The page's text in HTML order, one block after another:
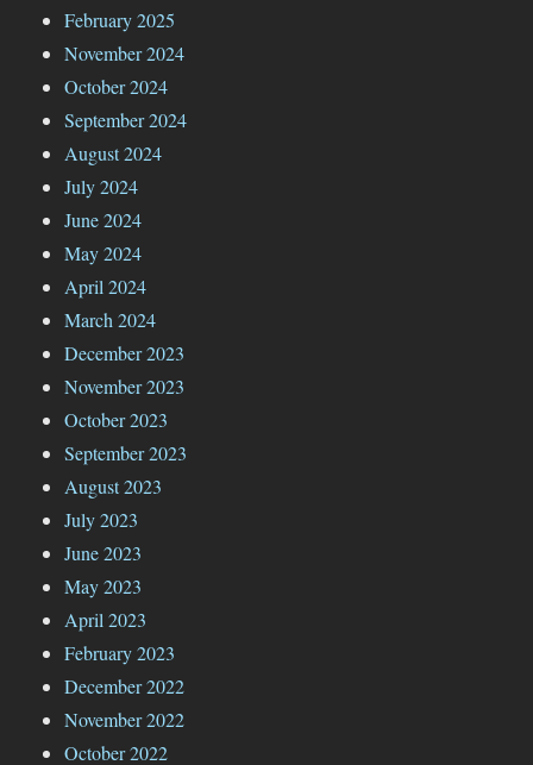
February 2025
November 2024
October 2024
September 2024
August 2024
July 2024
June 2024
May 2024
April 2024
March 2024
December 2023
November 2023
October 2023
September 2023
August 2023
July 2023
June 2023
May 2023
April 2023
February 2023
December 2022
November 2022
October 2022